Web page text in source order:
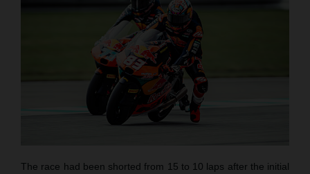
The race had been shorted from 15 to 10 laps after the initial